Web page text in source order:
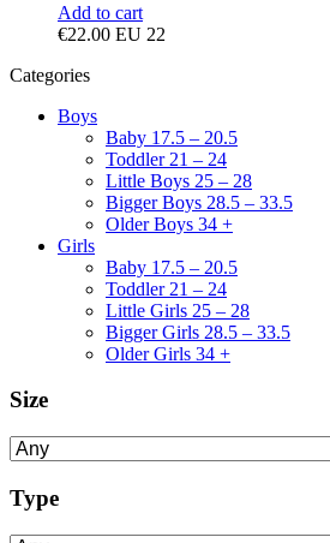
Add to cart
€22.00 EU 22
Categories
Boys
Baby 17.5 – 20.5
Toddler 21 – 24
Little Boys 25 – 28
Bigger Boys 28.5 – 33.5
Older Boys 34 +
Girls
Baby 17.5 – 20.5
Toddler 21 – 24
Little Girls 25 – 28
Bigger Girls 28.5 – 33.5
Older Girls 34 +
Size
Type